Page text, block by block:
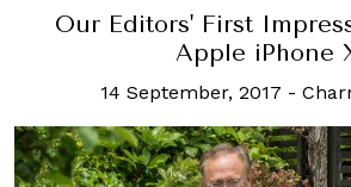
Our Editors' First
Apple iPhone
14 September, 2017 -